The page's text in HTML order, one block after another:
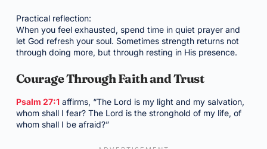
Practical reflection:
When you feel exhausted, spend time in quiet prayer and
let God refresh your soul. Sometimes strength returns not
through doing more, but through resting in His presence.
Courage Through Faith and Trust
Psalm 27:1affirms, “The Lord is my light and my salvation,
whom shall I fear? The Lord is the stronghold of my life, of
whom shall I be afraid?”